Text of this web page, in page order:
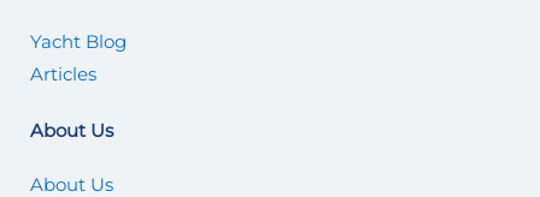
Yacht Blog
Articles
About Us
About Us